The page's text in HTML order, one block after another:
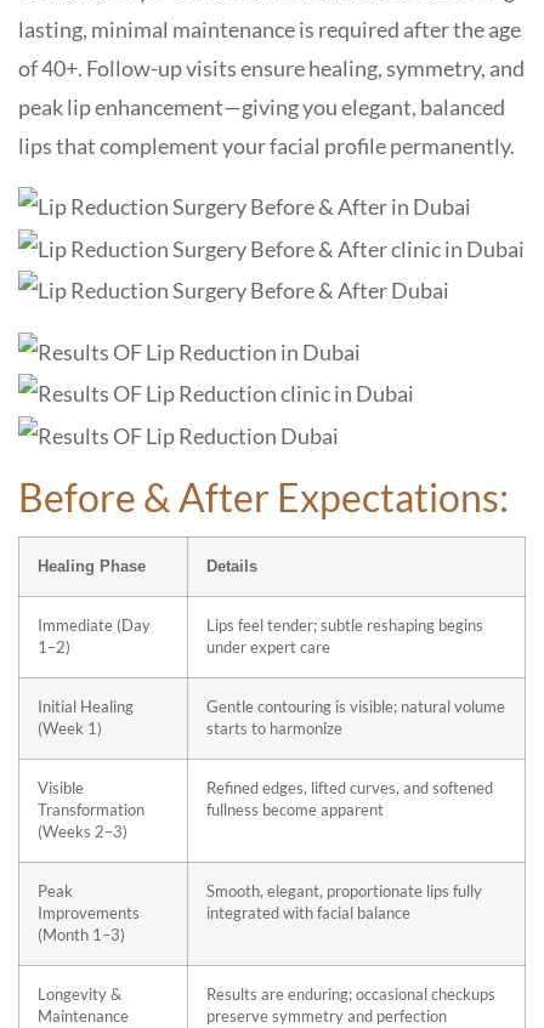
lasting, minimal maintenance is required after the age
of 40+. Follow-up visits ensure healing, symmetry, and
peak lip enhancement—giving you elegant, balanced
lips that complement your facial profile permanently.
Before & After Expectations:
Healing Phase Details
Immediate (Day
1–2)
Lips feel tender; subtle reshaping begins
under expert care
Initial Healing
(Week 1)
Gentle contouring is visible; natural volume
starts to harmonize
Visible
Transformation
(Weeks 2–3)
Refined edges, lifted curves, and softened
fullness become apparent
Peak
Improvements
(Month 1–3)
Smooth, elegant, proportionate lips fully
integrated with facial balance
Longevity &
Maintenance
Results are enduring; occasional checkups
preserve symmetry and perfection